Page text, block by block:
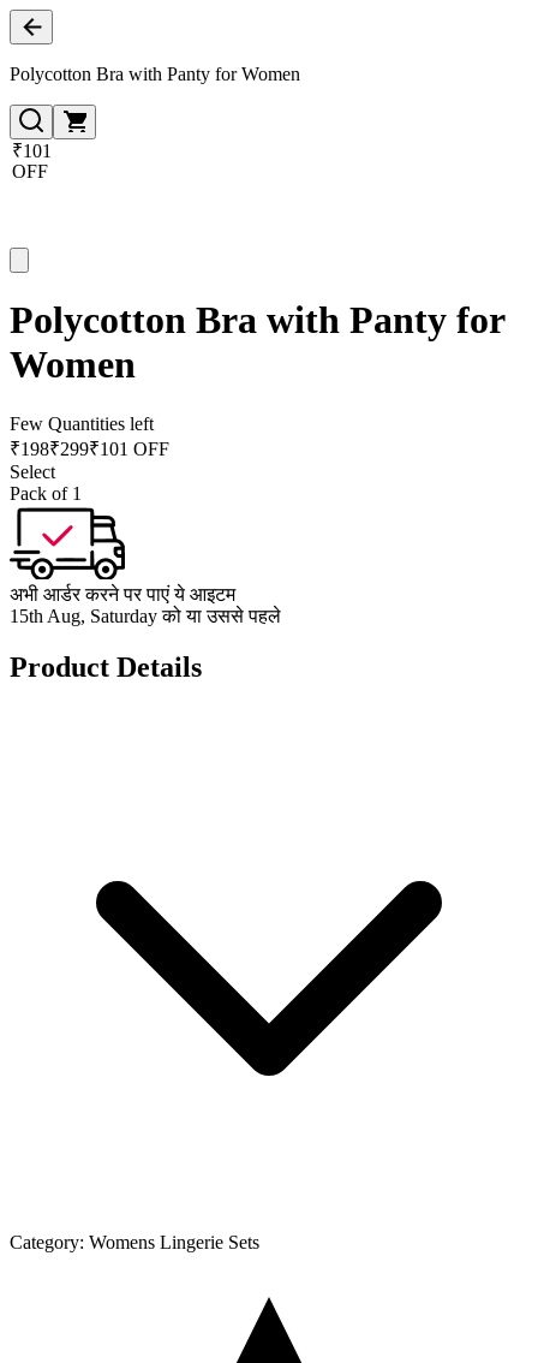
Polycotton Bra with Panty for Women
₹101
OFF
Polycotton Bra with Panty for
Women
Few Quantities left
₹198₹299₹101 OFF
Select
Pack of 1
अभी आर्डर करने पर पाएं ये आइटम
15th Aug, Saturday को या उससे पहले
Product Details
Category: Womens Lingerie Sets